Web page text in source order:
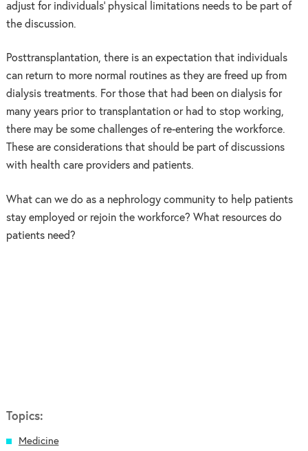
adjust for individuals’ physical limitations needs to be part of
the discussion.
Posttransplantation, there is an expectation that individuals
can return to more normal routines as they are freed up from
dialysis treatments. For those that had been on dialysis for
many years prior to transplantation or had to stop working,
there may be some challenges of re-entering the workforce.
These are considerations that should be part of discussions
with health care providers and patients.
What can we do as a nephrology community to help patients
stay employed or rejoin the workforce? What resources do
patients need?
Topics:
Medicine